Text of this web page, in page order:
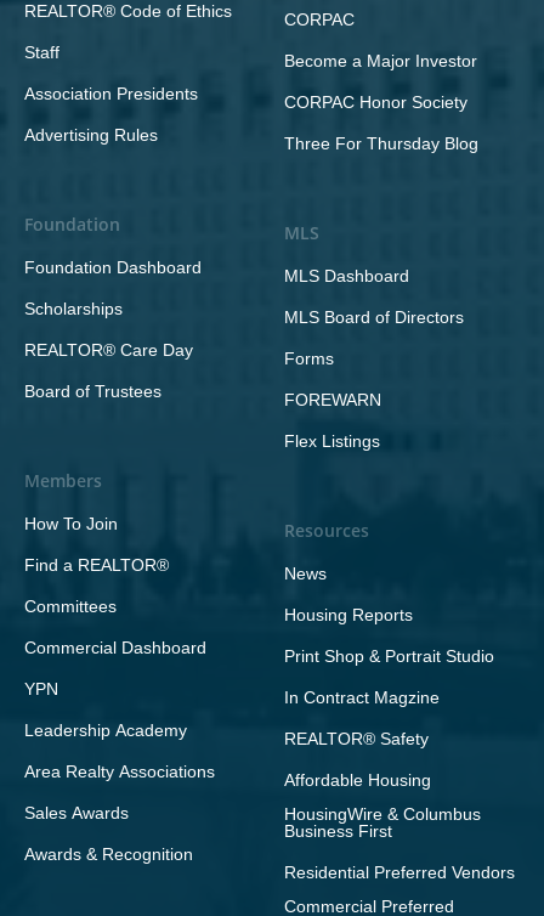
REALTOR® Code of Ethics
Staff
Association Presidents
Advertising Rules
Foundation
Foundation Dashboard
Scholarships
REALTOR® Care Day
Board of Trustees
Members
How To Join
Find a REALTOR®
Committees
Commercial Dashboard
YPN
Leadership Academy
Area Realty Associations
Sales Awards
Awards & Recognition
CORPAC
Become a Major Investor
CORPAC Honor Society
Three For Thursday Blog
MLS
MLS Dashboard
MLS Board of Directors
Forms
FOREWARN
Flex Listings
Resources
News
Housing Reports
Print Shop & Portrait Studio
In Contract Magzine
REALTOR® Safety
Affordable Housing
HousingWire & Columbus
Business First
Residential Preferred Vendors
Commercial Preferred